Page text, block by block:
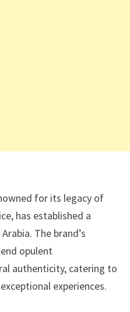
for its legacy of
has established a
The brand’s
opulent
authenticity, catering to
experiences.